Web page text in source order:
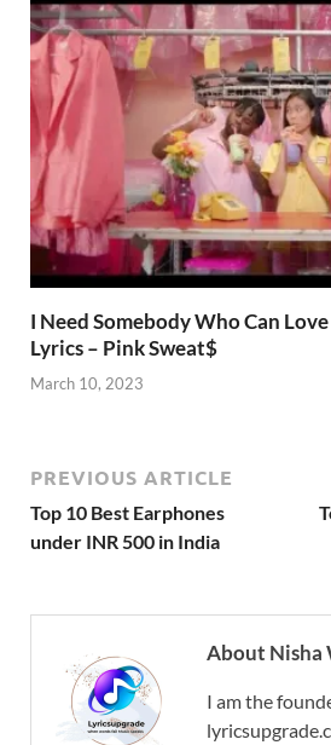
I Need Somebody Who Can
Lyrics – Pink Sweat$
March 10, 2023
PREVIOUS ARTICLE
Top 10 Best Earphones
under INR 500 in India
About Nisha
I am the